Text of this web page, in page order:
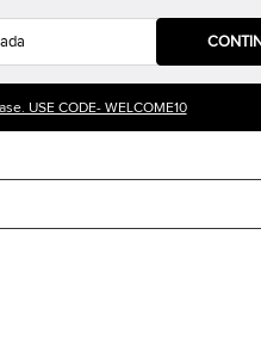
USE CODE- WELCOME10